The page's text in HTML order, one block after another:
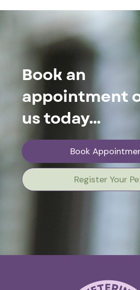
Book an
appointment
us today…
Book
Register Your